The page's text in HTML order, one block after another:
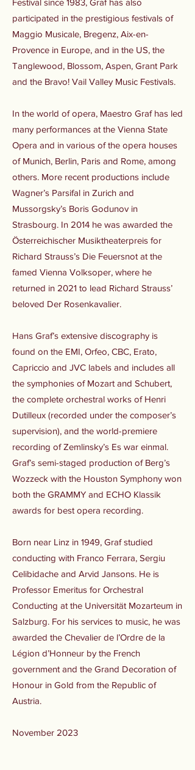
Festival since 1983, Graf has also
participated in the prestigious festivals of
Maggio Musicale, Bregenz, Aix-en-
Provence in Europe, and in the US, the
Tanglewood, Blossom, Aspen, Grant Park
and the Bravo! Vail Valley Music Festivals.
In the world of opera, Maestro Graf has led
many performances at the Vienna State
Opera and in various of the opera houses
of Munich, Berlin, Paris and Rome, among
others. More recent productions include
Wagner’s Parsifal in Zurich and
Mussorgsky’s Boris Godunov in
Strasbourg. In 2014 he was awarded the
Österreichischer Musiktheaterpreis for
Richard Strauss’s Die Feuersnot at the
famed Vienna Volksoper, where he
returned in 2021 to lead Richard Strauss’
beloved Der Rosenkavalier.
Hans Graf’s extensive discography is
found on the EMI, Orfeo, CBC, Erato,
Capriccio and JVC labels and includes all
the symphonies of Mozart and Schubert,
the complete orchestral works of Henri
Dutilleux (recorded under the composer’s
supervision), and the world-premiere
recording of Zemlinsky’s Es war einmal.
Graf’s semi-staged production of Berg’s
Wozzeck with the Houston Symphony won
both the GRAMMY and ECHO Klassik
awards for best opera recording.
Born near Linz in 1949, Graf studied
conducting with Franco Ferrara, Sergiu
Celibidache and Arvid Jansons. He is
Professor Emeritus for Orchestral
Conducting at the Universität Mozarteum in
Salzburg. For his services to music, he was
awarded the Chevalier de l’Ordre de la
Légion d’Honneur by the French
government and the Grand Decoration of
Honour in Gold from the Republic of
Austria.
November 2023